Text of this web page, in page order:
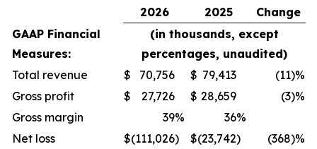
Change
2026
2025
GAAP Financial
Measures:
(in thousands, except
percentages, unaudited)
Total revenue
$ 70,756 $ 79,413 (11)%
Gross profit
$ 27,726 $ 28,659 (3)%
Gross margin
39% 36%
Net loss
$(111,026) $(23,742) (368)%